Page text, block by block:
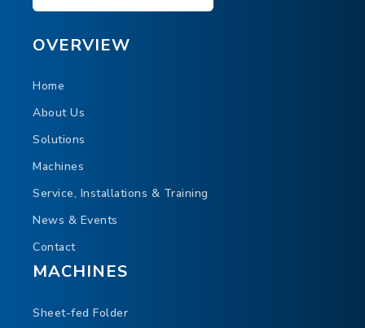
OVERVIEW
Home
About Us
Solutions
Machines
Service, Installations & Training
News & Events
Contact
MACHINES
Sheet-fed Folder